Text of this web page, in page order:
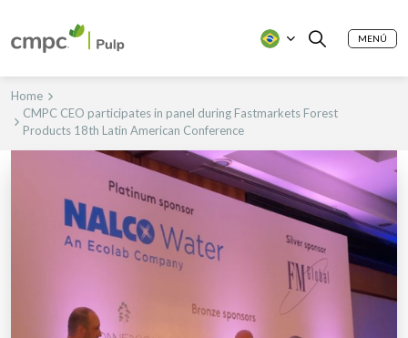
MENÚ
Home
CMPC CEO participates in panel during Fastmarkets Forest
Products 18th Latin American Conference